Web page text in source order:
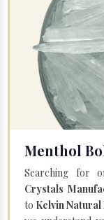
Menthol
Searching for
Crystals
to Kelvin